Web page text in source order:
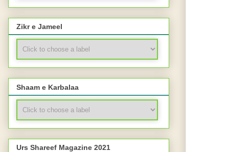
Zikr e Jameel
Shaam e Karbalaa
Urs Shareef Magazine 2021